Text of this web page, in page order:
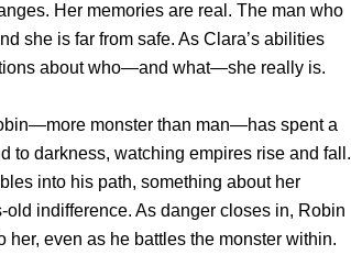
Her memories are real. The man who
she is far from safe. As Clara’s abilities
about who—and what—she really is.
monster than man—has spent a
to darkness, watching empires rise and fall.
into his path, something about her
old indifference. As danger closes in, Robin
her, even as he battles the monster within.